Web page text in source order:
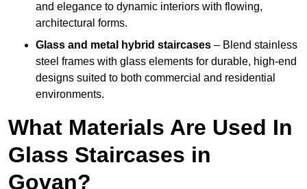
and elegance to dynamic interiors with flowing,
architectural forms.
Glass and metal hybrid staircases – Blend stainless
steel frames with glass elements for durable, high-end
designs suited to both commercial and residential
environments.
What Materials Are Used In
Glass Staircases in
Govan?